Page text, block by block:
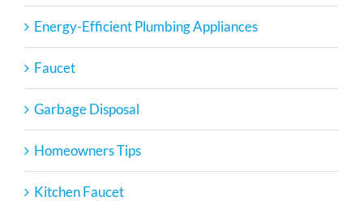
Energy-Efficient Plumbing Appliances
Faucet
Garbage Disposal
Homeowners Tips
Kitchen Faucet